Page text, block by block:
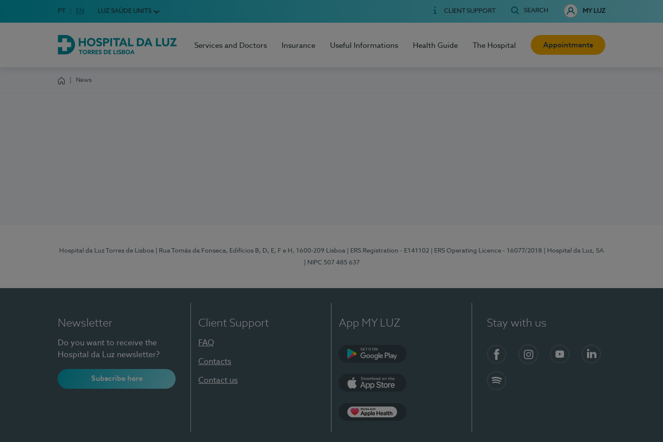
Choose your language
Idioma em Português
PT English Language
EN LUZ SAÚDE UNITS CLIENT SUPPORT SEARCH MY LUZ
Hospital da Luz Torres de Lisboa
Services and Doctors Insurance Useful Informations Health Guide The Hospital Appointments
News
Hospital da Luz Torres de Lisboa | Rua Tomás da Fonseca, Edifícios B, D, E, F e H, 1600-209 Lisboa | ERS Registration - E141102 | ERS Operating Licence - 16077/2018
| Hospital da Luz, SA
| NIPC 507 485 637
Newsletter
Do you want to receive the
Hospital da Luz newsletter?
Subscribe here
Client Support
FAQ
Contacts
Contact us
App MY LUZ Stay with us